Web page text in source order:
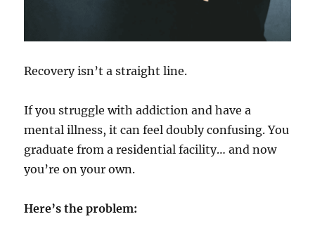
Recovery isn’t a straight line.
If you struggle with addiction and have a
mental illness, it can feel doubly confusing. You
graduate from a residential facility… and now
you’re on your own.
Here’s the problem: